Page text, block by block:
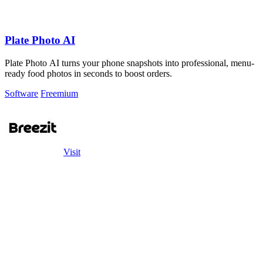
Plate Photo AI
Plate Photo AI turns your phone snapshots into professional, menu-
ready food photos in seconds to boost orders.
Software Freemium
Visit